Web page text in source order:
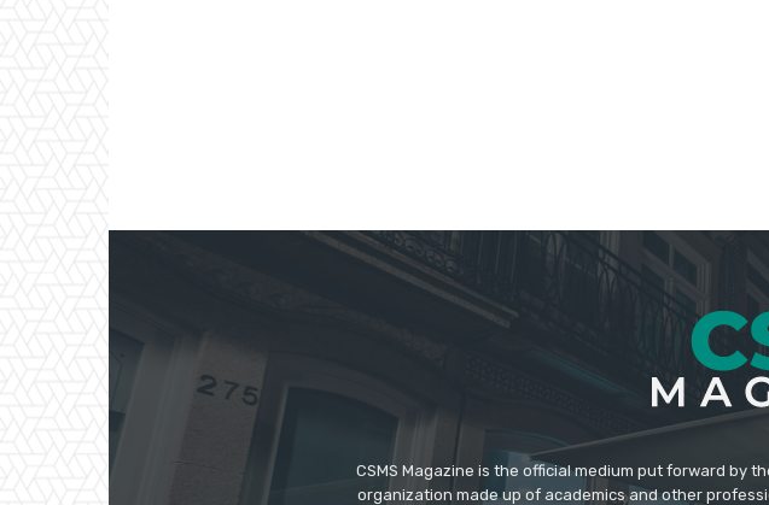
CSMS Magazine is the official medium put forward by
organization made up of academics and other